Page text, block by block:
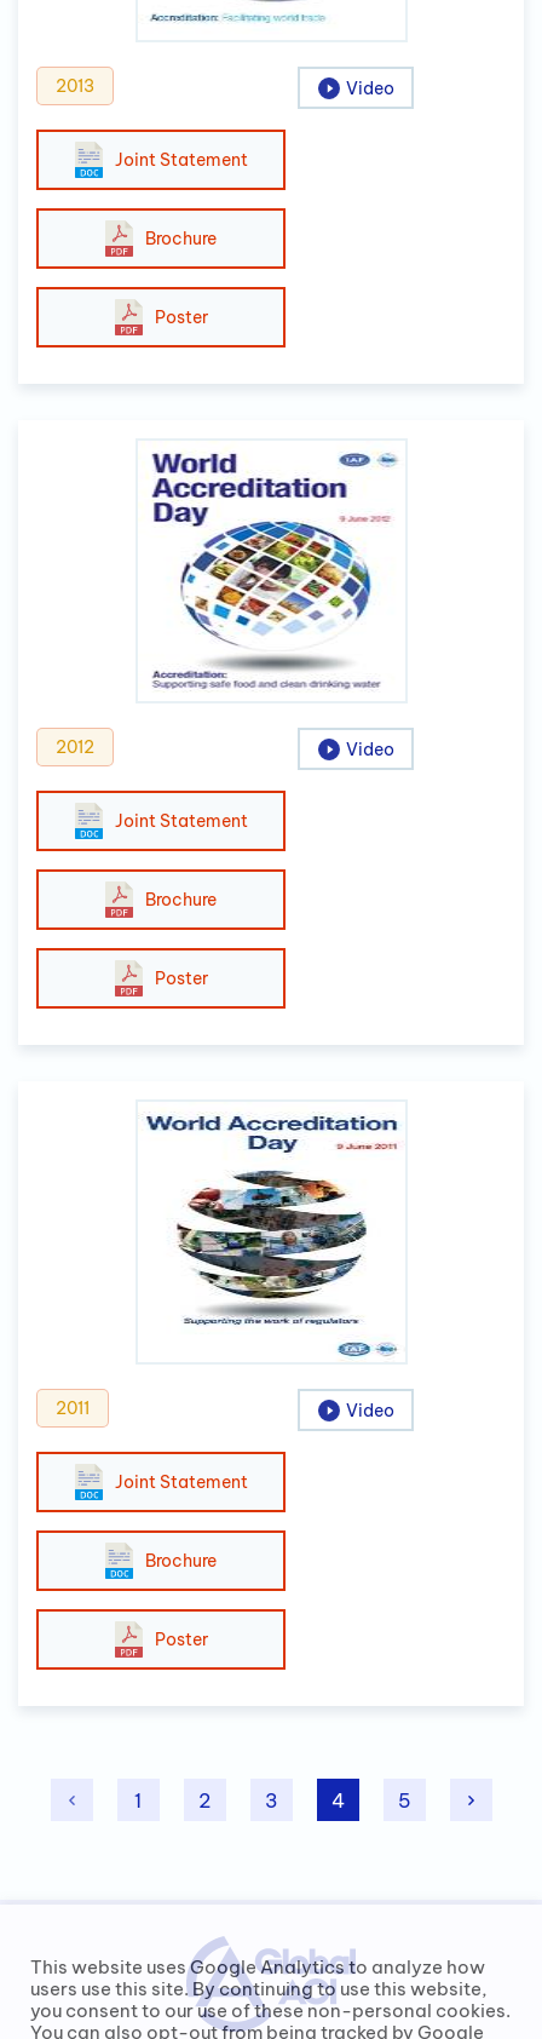
2013
Joint Statement
Brochure
Poster
Video
2012
Joint Statement
Brochure
Poster
Video
2011
Joint Statement
Brochure
Poster
Video
1 2 3 4 5
This website uses Google Analytics to analyze how
users use this site. By continuing to use this website,
you consent to our use of these non-personal cookies.
You can also opt-out from being tracked by Google